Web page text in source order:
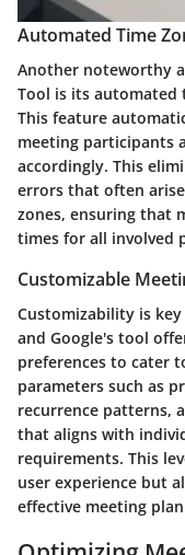
Automated Time
Another noteworthy
Tool is its automated
This feature
meeting participants
accordingly. This
errors that often
zones, ensuring that
times for all involved
Customizable
Customizability is
and Google's tool
preferences to cater
parameters such as
recurrence patterns,
that aligns with
requirements. This
user experience but
effective meeting